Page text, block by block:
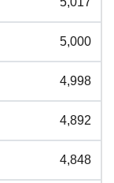
5,000
4,998
4,892
4,848